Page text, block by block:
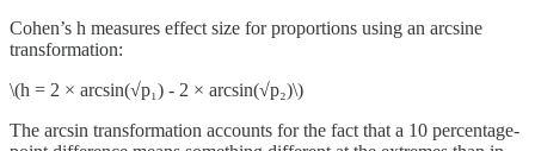
Cohen’s h measures effect size for proportions using an arcsine
transformation:
\(h = 2 × arcsin(√p₁) - 2 × arcsin(√p₂)\)
The arcsin transformation accounts for the fact that a 10 percentage-